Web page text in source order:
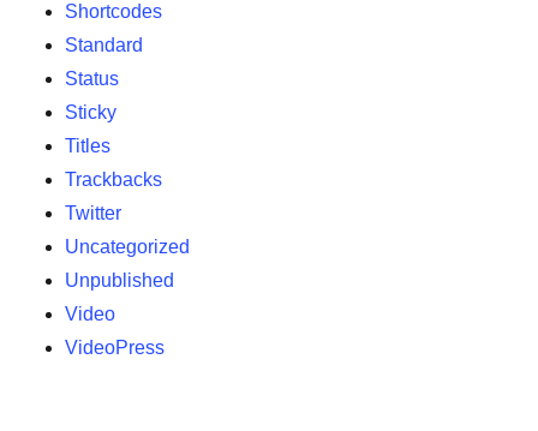
Shortcodes
Standard
Status
Sticky
Titles
Trackbacks
Twitter
Uncategorized
Unpublished
Video
VideoPress